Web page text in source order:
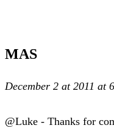
MAS
December 2 at 2011 at
@Luke - Thanks for